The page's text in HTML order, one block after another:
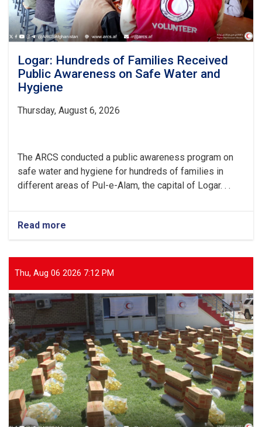
Logar: Hundreds of Families Received
Public Awareness on Safe Water and
Hygiene
Thursday, August 6, 2026
The ARCS conducted a public awareness program on
safe water and hygiene for hundreds of families in
different areas of Pul-e-Alam, the capital of Logar. . .
Read more
of
Families
Public
Awareness
Safe
Water
and
Hygiene
Thu, Aug 06 2026 7:12 PM